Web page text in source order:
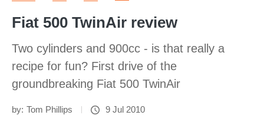
Fiat 500 TwinAir review
Two cylinders and 900cc - is that really a
recipe for fun? First drive of the
groundbreaking Fiat 500 TwinAir
by: Tom Phillips 9 Jul 2010